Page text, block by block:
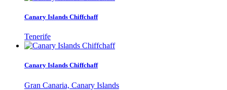
Canary Islands Chiffchaff
Tenerife
Canary Islands Chiffchaff
Gran Canaria, Canary Islands